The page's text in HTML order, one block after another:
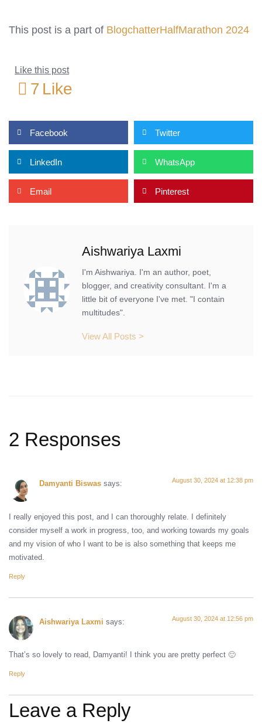
This post is a part of BlogchatterHalfMarathon 2024
Like this post
7 Like
Facebook Twitter
LinkedIn WhatsApp
Email Pinterest
Aishwariya Laxmi
I'm Aishwariya. I'm an author, poet,
blogger, and creativity consultant. I'm a
little bit of everyone I've met. "I contain
multitudes".
View All Posts >
2 Responses
Damyanti Biswas says: August 30, 2024 at 12:38 pm
I really enjoyed this post, and I can thoroughly relate. I definitely
consider myself a work in progress, too, and working towards my goals
and my vision of who I want to be is also something that keeps me
motivated.
Reply
Aishwariya Laxmi says: August 30, 2024 at 12:56 pm
That’s so lovely to read, Damyanti! I think you are pretty perfect 🙂
Reply
Leave a Reply